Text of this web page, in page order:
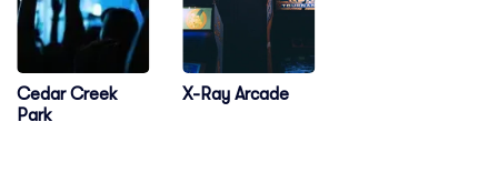
Cedar Creek
Park
X-Ray Arcade